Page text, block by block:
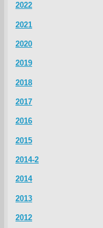
2022
2021
2020
2019
2018
2017
2016
2015
2014-2
2014
2013
2012